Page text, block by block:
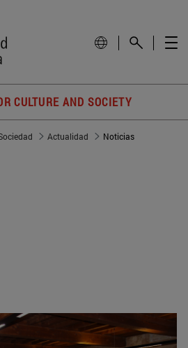
CULTURE AND SOCIETY
Actualidad Noticias